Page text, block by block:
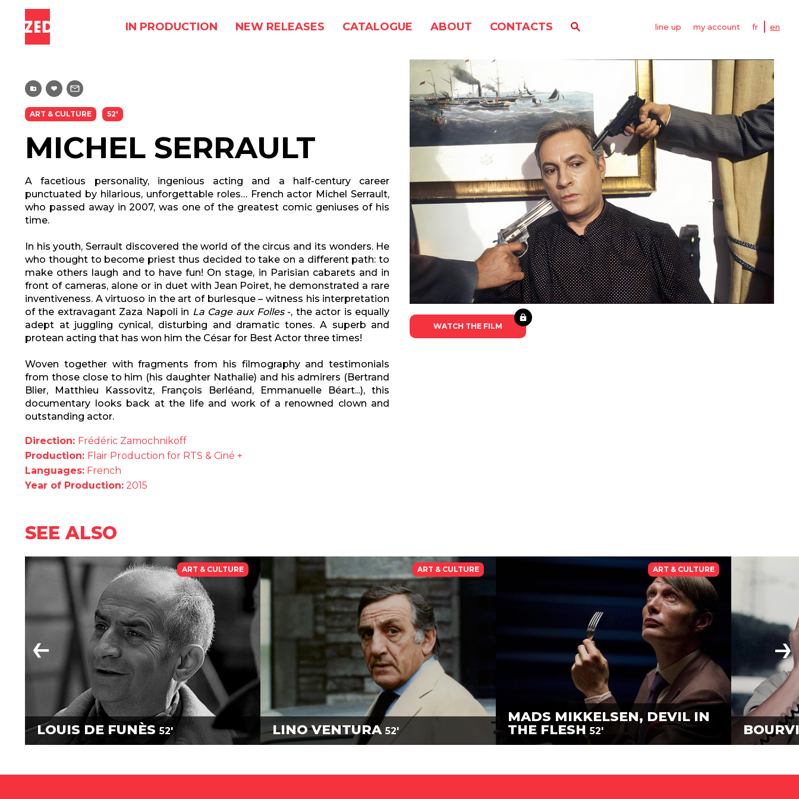
IN PRODUCTION NEW RELEASES CATALOGUE ABOUT CONTACTS line up my account fr en
ART & CULTURE 52'
MICHEL SERRAULT
A facetious personality, ingenious acting and a half-century career
punctuated by hilarious, unforgettable roles… French actor Michel Serrault,
who passed away in 2007, was one of the greatest comic geniuses of his
time.
In his youth, Serrault discovered the world of the circus and its wonders. He
who thought to become priest thus decided to take on a different path: to
make others laugh and to have fun! On stage, in Parisian cabarets and in
front of cameras, alone or in duet with Jean Poiret, he demonstrated a rare
inventiveness. A virtuoso in the art of burlesque – witness his interpretation
of the extravagant Zaza Napoli in La Cage aux Folles-, the actor is equally
adept at juggling cynical, disturbing and dramatic tones. A superb and
protean acting that has won him the César for Best Actor three times!
Woven together with fragments from his filmography and testimonials
from those close to him (his daughter Nathalie) and his admirers (Bertrand
Blier, Matthieu Kassovitz, François Berléand, Emmanuelle Béart...), this
documentary looks back at the life and work of a renowned clown and
outstanding actor.
Direction: Frédéric Zamochnikoff
Production: Flair Production for RTS & Ciné +
Languages: French
Year of Production: 2015
WATCH THE FILM
SEE ALSO
ART & CULTURE
LOUIS DE FUNÈS 52'
ART & CULTURE
LINO VENTURA 52'
ART & CULTURE
MADS MIKKELSEN, DEVIL IN
THE FLESH 52'